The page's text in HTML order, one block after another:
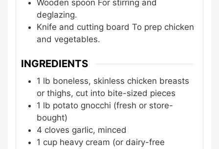
Wooden spoon For stirring and
deglazing.
Knife and cutting board To prep chicken
and vegetables.
INGREDIENTS
1 lb boneless, skinless chicken breasts
or thighs, cut into bite-sized pieces
1 lb potato gnocchi (fresh or store-
bought)
4 cloves garlic, minced
1 cup heavy cream (or dairy-free